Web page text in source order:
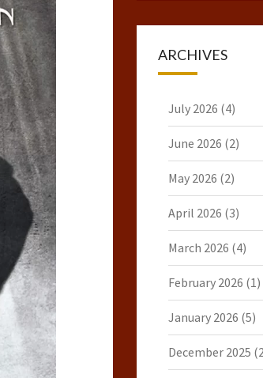
ARCHIVES
July 2026 (4)
June 2026 (2)
May 2026 (2)
April 2026 (3)
March 2026 (4)
February 2026 (1)
January 2026 (5)
December 2025